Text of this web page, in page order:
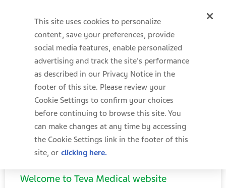
Welcome to Teva Medical website
This site uses cookies to personalize
content, save your preferences, provide
social media features, enable personalized
advertising and track the site's performance
as described in our Privacy Notice in the
footer of this site. Please review your
Cookie Settings to confirm your choices
before continuing to browse this site. You
can make changes at any time by accessing
the Cookie Settings link in the footer of this
site, or clicking here.